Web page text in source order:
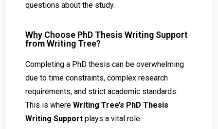
questions about the study.
Why Choose PhD Thesis Writing Support
from Writing Tree?
Completing a PhD thesis can be overwhelming
due to time constraints, complex research
requirements, and strict academic standards.
This is where Writing Tree’s PhD Thesis
Writing Support plays a vital role.